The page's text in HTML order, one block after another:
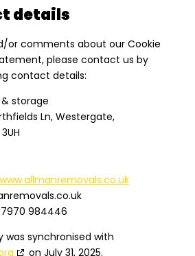
details
or comments about our Cookie
please contact us by
contact details:
storage
Ln, Westergate,
984446
was synchronised with
on July 31, 2025.